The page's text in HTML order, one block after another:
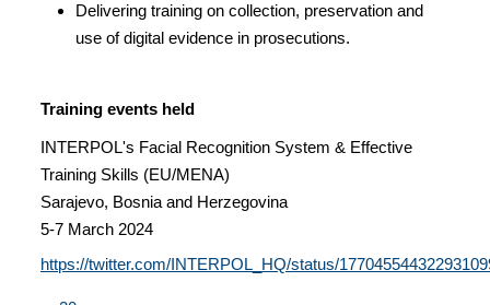
Delivering training on collection, preservation and
use of digital evidence in prosecutions.
Training events held
INTERPOL's Facial Recognition System & Effective
Training Skills (EU/MENA)
Sarajevo, Bosnia and Herzegovina
5-7 March 2024
https://twitter.com/INTERPOL_HQ/status/